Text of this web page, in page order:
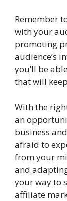
Remember
with your
promoting
audience’s
you’ll be
that will
With the
an
business
afraid to
from your
and
your way to
affiliate